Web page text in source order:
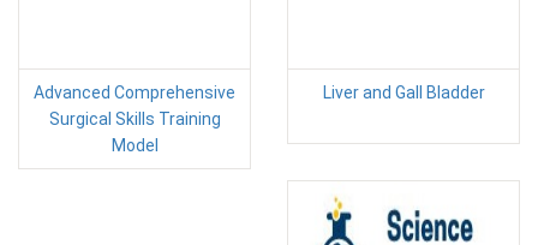
Advanced Comprehensive
Surgical Skills Training
Model
Liver and Gall Bladder